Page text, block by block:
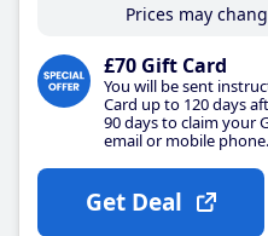
Prices may
£70 Gift Card
You will be sent
Card up to 120 days
90 days to claim your
email or mobile phone.
Get Deal